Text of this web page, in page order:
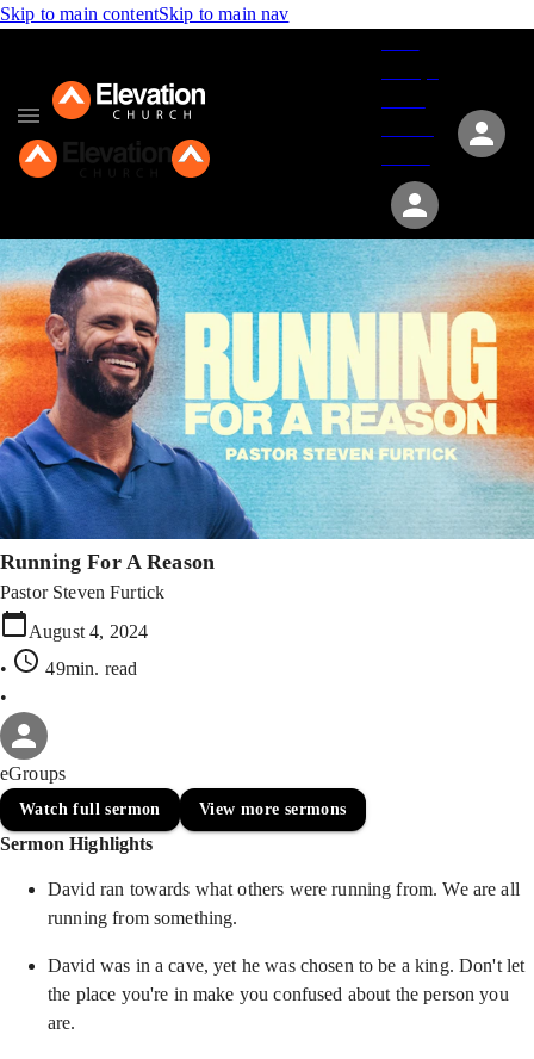
Skip to main contentSkip to main nav
Running For A Reason
Pastor Steven Furtick
August 4, 2024
•
49min. read
•
eGroups
Watch full sermon View more sermons
Sermon Highlights
David ran towards what others were running from. We are all
running from something.
David was in a cave, yet he was chosen to be a king. Don't let
the place you're in make you confused about the person you
are.